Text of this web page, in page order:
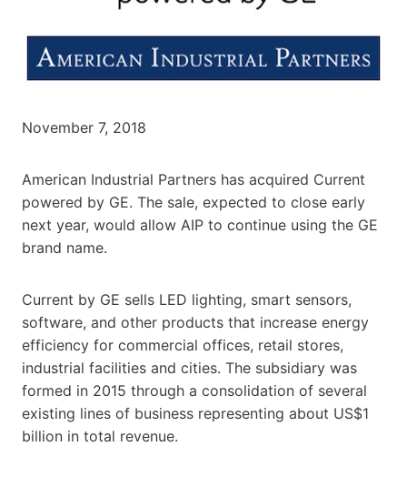
November 7, 2018
American Industrial Partners has acquired Current
powered by GE. The sale, expected to close early
next year, would allow AIP to continue using the GE
brand name.
Current by GE sells LED lighting, smart sensors,
software, and other products that increase energy
efficiency for commercial offices, retail stores,
industrial facilities and cities. The subsidiary was
formed in 2015 through a consolidation of several
existing lines of business representing about US$1
billion in total revenue.